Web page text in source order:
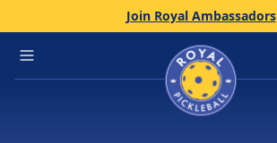
Join Royal Ambassadors
Open main menu Home